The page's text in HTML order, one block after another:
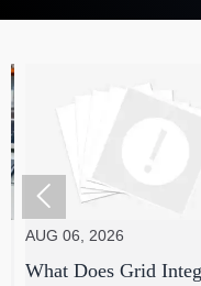
06, 2026
Does Grid Integration
